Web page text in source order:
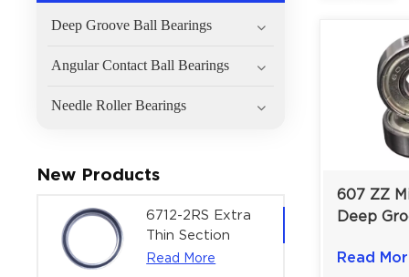
Deep Groove Ball Bearings
Angular Contact Ball Bearings
Needle Roller Bearings
New Products
6712-2RS Extra
Thin Section
Deep Groove
Read More
607 ZZ
Deep
Read